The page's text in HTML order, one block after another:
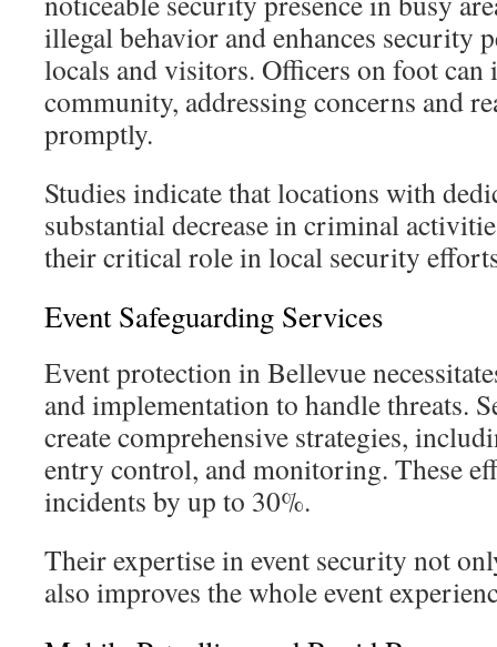
illegal behavior and enhances security
locals and visitors. Officers on foot can
community, addressing concerns and
promptly.
Studies indicate that locations with
substantial decrease in criminal
their critical role in local security
Event Safeguarding Services
Event protection in Bellevue
and implementation to handle threats.
create comprehensive strategies,
entry control, and monitoring. These
incidents by up to 30%.
Their expertise in event security not
also improves the whole event